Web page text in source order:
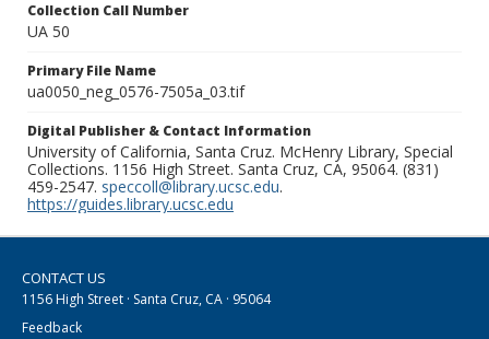
Collection Call Number
UA 50
Primary File Name
ua0050_neg_0576-7505a_03.tif
Digital Publisher & Contact Information
University of California, Santa Cruz. McHenry Library, Special
Collections. 1156 High Street. Santa Cruz, CA, 95064. (831)
459-2547. speccoll@library.ucsc.edu.
https://guides.library.ucsc.edu
CONTACT US
1156 High Street · Santa Cruz, CA · 95064
Feedback